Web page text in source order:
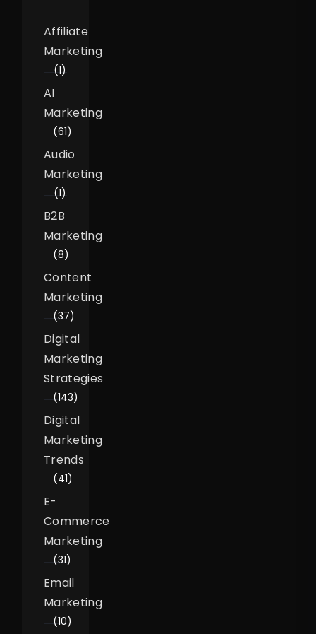
Affiliate
Marketing
(1)
AI
Marketing
(61)
Audio
Marketing
(1)
B2B
Marketing
(8)
Content
Marketing
(37)
Digital
Marketing
Strategies
(143)
Digital
Marketing
Trends
(41)
E-
Commerce
Marketing
(31)
Email
Marketing
(10)